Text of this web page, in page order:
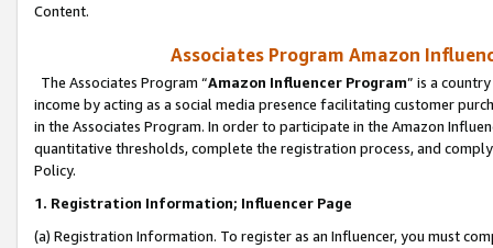
Content.
Associates Program Amazon
The Associates Program “Amazon Influencer Program” is a
income by acting as a social media presence facilitating customer
in the Associates Program. In order to participate in the Amazon
quantitative thresholds, complete the registration process, and
Policy.
1. Registration Information; Influencer Page
(a) Registration Information. To register as an Influencer, you must